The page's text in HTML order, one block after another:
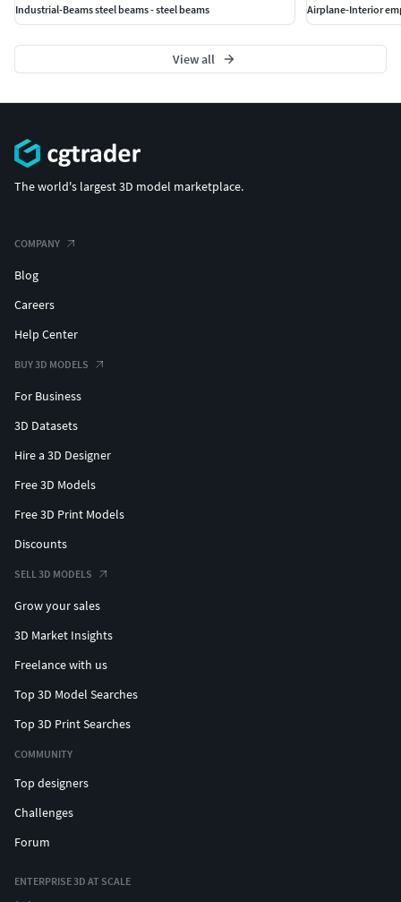
Industrial-Beams steel beams - steel beams Airplane-Interior
View all
The world's largest 3D model marketplace.
COMPANY
Blog
Careers
Help Center
BUY 3D MODELS
For Business
3D Datasets
Hire a 3D Designer
Free 3D Models
Free 3D Print Models
Discounts
SELL 3D MODELS
Grow your sales
3D Market Insights
Freelance with us
Top 3D Model Searches
Top 3D Print Searches
COMMUNITY
Top designers
Challenges
Forum
ENTERPRISE 3D AT SCALE